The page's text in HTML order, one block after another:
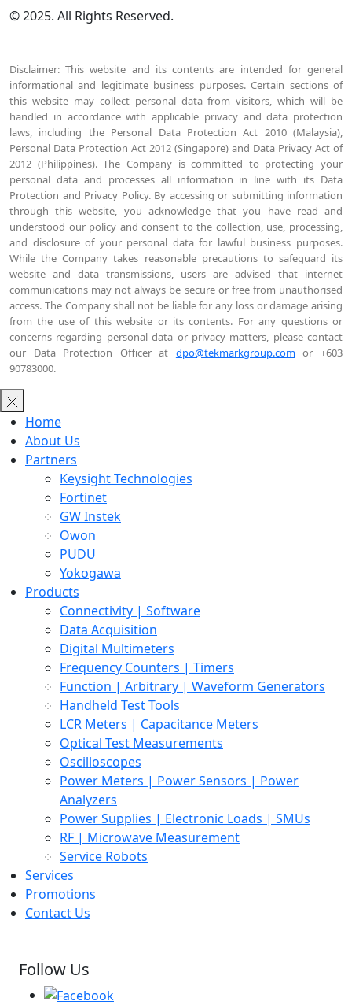
© 2025. All Rights Reserved.
Disclaimer: This website and its contents are intended for general
informational and legitimate business purposes. Certain sections of
this website may collect personal data from visitors, which will be
handled in accordance with applicable privacy and data protection
laws, including the Personal Data Protection Act 2010 (Malaysia),
Personal Data Protection Act 2012 (Singapore) and Data Privacy Act of
2012 (Philippines). The Company is committed to protecting your
personal data and processes all information in line with its Data
Protection and Privacy Policy. By accessing or submitting information
through this website, you acknowledge that you have read and
understood our policy and consent to the collection, use, processing,
and disclosure of your personal data for lawful business purposes.
While the Company takes reasonable precautions to safeguard its
website and data transmissions, users are advised that internet
communications may not always be secure or free from unauthorised
access. The Company shall not be liable for any loss or damage arising
from the use of this website or its contents. For any questions or
concerns regarding personal data or privacy matters, please contact
our Data Protection Officer at dpo@tekmarkgroup.comor +603
90783000.
Home
About Us
Partners
Keysight Technologies
Fortinet
GW Instek
Owon
PUDU
Yokogawa
Products
Connectivity | Software
Data Acquisition
Digital Multimeters
Frequency Counters | Timers
Function | Arbitrary | Waveform Generators
Handheld Test Tools
LCR Meters | Capacitance Meters
Optical Test Measurements
Oscilloscopes
Power Meters | Power Sensors | Power
Analyzers
Power Supplies | Electronic Loads | SMUs
RF | Microwave Measurement
Service Robots
Services
Promotions
Contact Us
Follow Us